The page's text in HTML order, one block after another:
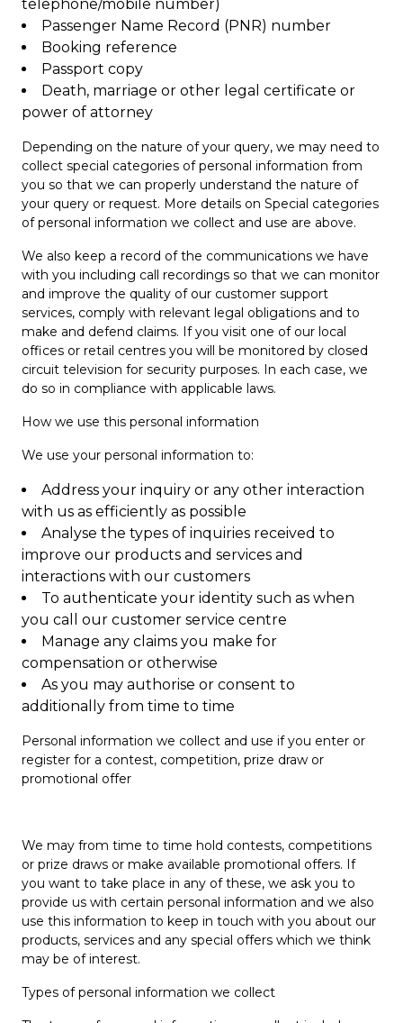
telephone/mobile number)
Passenger Name Record (PNR) number
Booking reference
Passport copy
Death, marriage or other legal certificate or
power of attorney
Depending on the nature of your query, we may need to
collect special categories of personal information from
you so that we can properly understand the nature of
your query or request. More details on Special categories
of personal information we collect and use are above.
We also keep a record of the communications we have
with you including call recordings so that we can monitor
and improve the quality of our customer support
services, comply with relevant legal obligations and to
make and defend claims. If you visit one of our local
offices or retail centres you will be monitored by closed
circuit television for security purposes. In each case, we
do so in compliance with applicable laws.
How we use this personal information
We use your personal information to:
Address your inquiry or any other interaction
with us as efficiently as possible
Analyse the types of inquiries received to
improve our products and services and
interactions with our customers
To authenticate your identity such as when
you call our customer service centre
Manage any claims you make for
compensation or otherwise
As you may authorise or consent to
additionally from time to time
Personal information we collect and use if you enter or
register for a contest, competition, prize draw or
promotional offer
We may from time to time hold contests, competitions
or prize draws or make available promotional offers. If
you want to take place in any of these, we ask you to
provide us with certain personal information and we also
use this information to keep in touch with you about our
products, services and any special offers which we think
may be of interest.
Types of personal information we collect